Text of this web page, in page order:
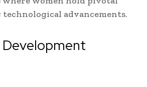
advancements.